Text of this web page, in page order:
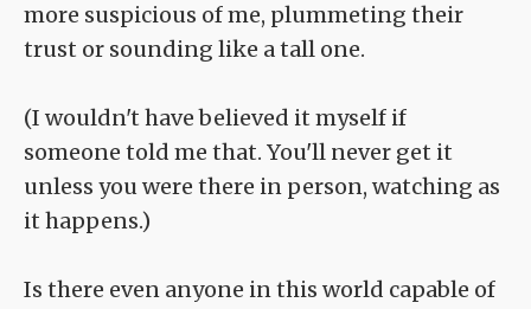
more suspicious of me, plummeting their
trust or sounding like a tall one.
(I wouldn't have believed it myself if
someone told me that. You'll never get it
unless you were there in person, watching as
it happens.)
Is there even anyone in this world capable of